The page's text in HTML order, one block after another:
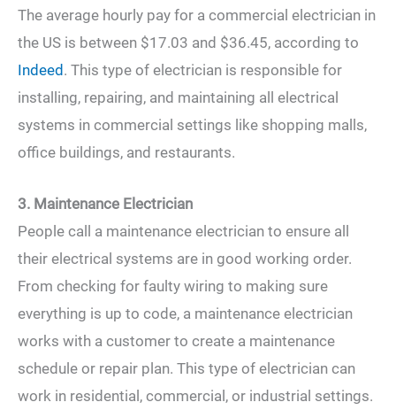
The average hourly pay for a commercial electrician in
the US is between $17.03 and $36.45, according to
Indeed. This type of electrician is responsible for
installing, repairing, and maintaining all electrical
systems in commercial settings like shopping malls,
office buildings, and restaurants.
3. Maintenance Electrician
People call a maintenance electrician to ensure all
their electrical systems are in good working order.
From checking for faulty wiring to making sure
everything is up to code, a maintenance electrician
works with a customer to create a maintenance
schedule or repair plan. This type of electrician can
work in residential, commercial, or industrial settings.